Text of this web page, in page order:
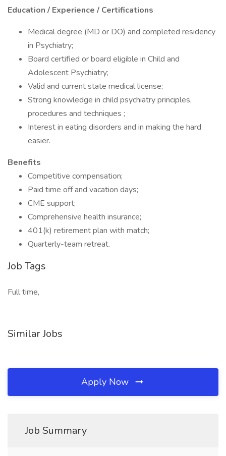
Education / Experience / Certifications
Medical degree (MD or DO) and completed residency
in Psychiatry;
Board certified or board eligible in Child and
Adolescent Psychiatry;
Valid and current state medical license;
Strong knowledge in child psychiatry principles,
procedures and techniques ;
Interest in eating disorders and in making the hard
easier.
Benefits
Competitive compensation;
Paid time off and vacation days;
CME support;
Comprehensive health insurance;
401(k) retirement plan with match;
Quarterly-team retreat.
Job Tags
Full time,
Similar Jobs
Apply Now
Job Summary